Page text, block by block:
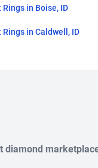
in Boise, ID
in Caldwell, ID
diamond